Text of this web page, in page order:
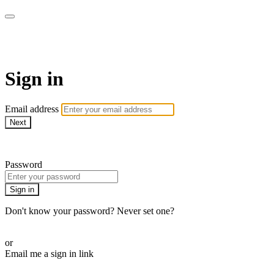
Sign in
Email address
Next
Password
Sign in
Don't know your password? Never set one?
or
Email me a sign in link